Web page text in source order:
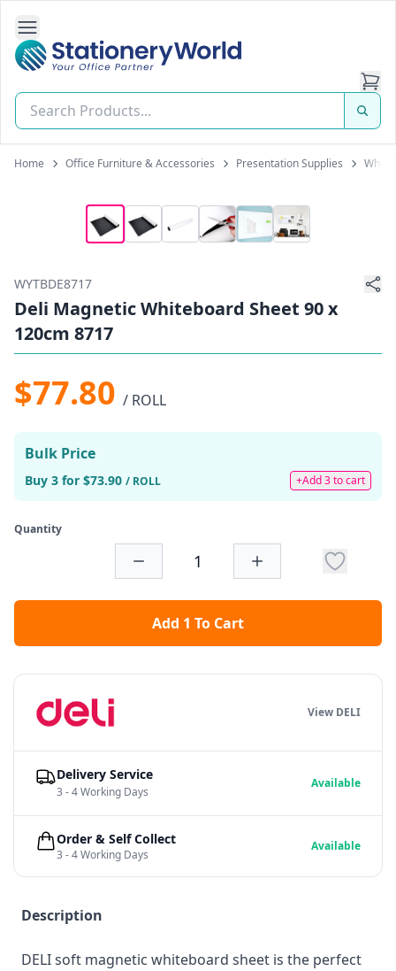
Open Side Navigation
Stationery World (S) Pte Ltd
Home Office Furniture & Accessories Presentation Supplies
WYTBDE8717
Deli Magnetic Whiteboard Sheet 90 x
120cm 8717
$77.80 / ROLL
Bulk Price
Buy 3 for $73.90 / ROLL +Add 3 to cart
Quantity
Add 1 To Cart
Description
DELI soft magnetic whiteboard sheet is the perfect
View DELI
Delivery Service
3 - 4 Working Days
Available
Order & Self Collect
3 - 4 Working Days
Available